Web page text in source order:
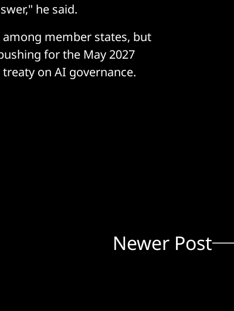
he said.
member states, but
for the May 2027
on AI governance.
Newer Post